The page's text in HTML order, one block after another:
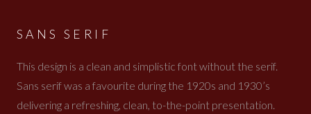
SANS SERIF
This design is a clean and simplistic font without the serif.
Sans serif was a favourite during the 1920s and 1930’s
delivering a refreshing, clean, to-the-point presentation.